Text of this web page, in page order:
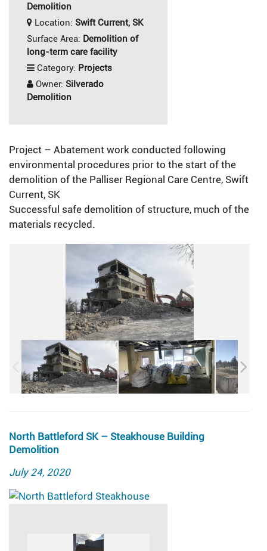
Demolition
Location: Swift Current, SK
Surface Area: Demolition of
long-term care facility
Category: Projects
Owner: Silverado
Demolition
Project – Abatement work conducted following
environmental procedures prior to the start of the
demolition of the Palliser Regional Care Centre, Swift
Current, SK
Successful safe demolition of structure, much of the
materials recycled.
North Battleford SK – Steakhouse Building
Demolition
Posted
July 24, 2020